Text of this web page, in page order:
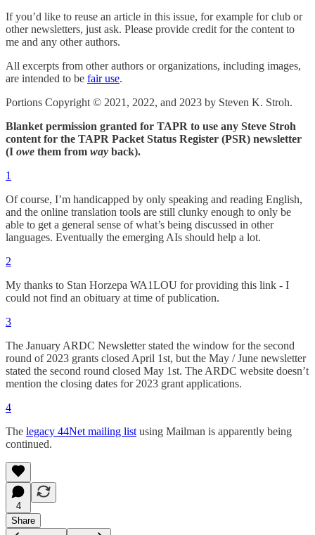
If you’d like to reuse an article in this issue, for example for club or
other newsletters, just ask. Please provide credit for the content to
me and any other authors.
All excerpts from other authors or organizations, including images,
are intended to be fair use.
Portions Copyright © 2021, 2022, and 2023 by Steven K. Stroh.
Blanket permission granted for TAPR to use any Steve Stroh
content for the TAPR Packet Status Register (PSR) newsletter
(I owe them from way back).
1
Of course, I’m handicapped by only speaking and reading English,
and the online translation tools are still clunky enough to only be
able to get a general sense of what’s being discussed in other
languages. Eventually the emerging AIs should help a lot.
2
My thanks to Stan Horzepa WA1LOU for providing this link - I
could not find an obituary at time of publication.
3
The January ARDC Newsletter stated the window for the second
round of 2023 grants closed April 1st, but the May / June newsletter
stated the second round closed May 1st. The ARDC website doesn’t
mention the closing dates for 2023 grant applications.
4
The legacy 44Net mailing list using Mailman is apparently being
continued.
4
Share